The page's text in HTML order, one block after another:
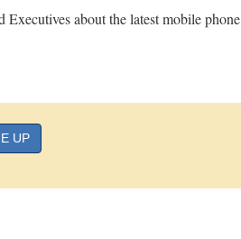
about the latest mobile phone
UP